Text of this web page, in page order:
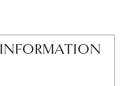
INFORMATION